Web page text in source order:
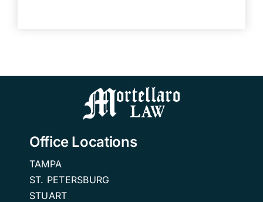
Office Locations
TAMPA
ST. PETERSBURG
STUART